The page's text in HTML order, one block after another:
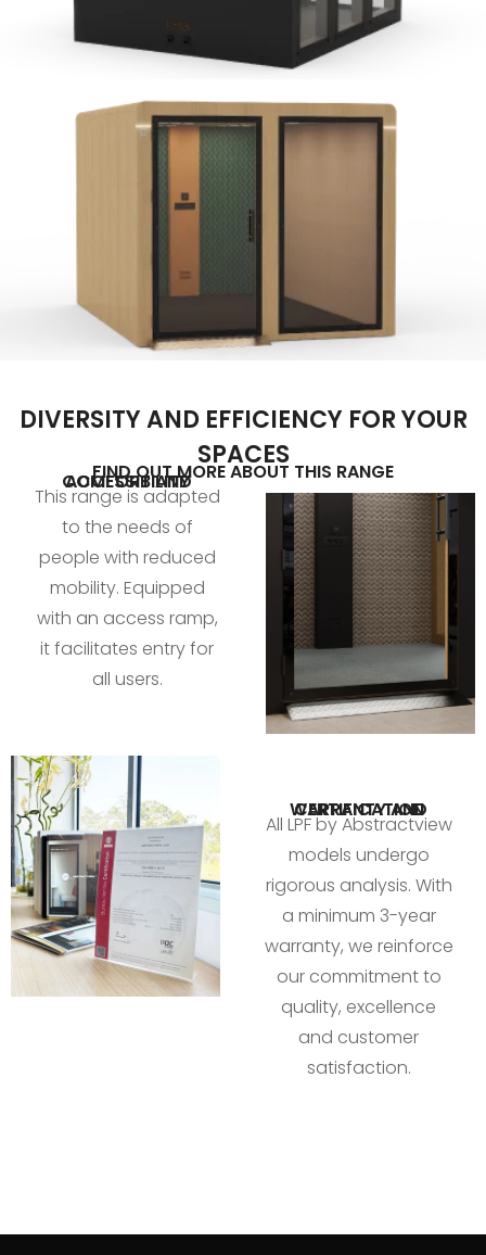
DIVERSITY AND EFFICIENCY FOR YOUR
SPACES
FIND OUT MORE ABOUT THIS RANGE
COMFORT AND ACCESSIBILITY
This range is adapted
to the needs of
people with reduced
mobility. Equipped
with an access ramp,
it facilitates entry for
all users.
WARRANTY AND CERTIFICATION
All LPF by Abstractview
models undergo
rigorous analysis. With
a minimum 3-year
warranty, we reinforce
our commitment to
quality, excellence
and customer
satisfaction.